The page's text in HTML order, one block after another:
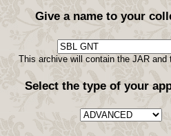
Give a name to your
This archive will contain the JAR and
Select the type of your